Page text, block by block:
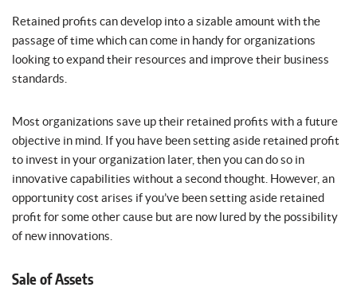
Retained profits can develop into a sizable amount with the
passage of time which can come in handy for organizations
looking to expand their resources and improve their business
standards.
Most organizations save up their retained profits with a future
objective in mind. If you have been setting aside retained profit
to invest in your organization later, then you can do so in
innovative capabilities without a second thought. However, an
opportunity cost arises if you’ve been setting aside retained
profit for some other cause but are now lured by the possibility
of new innovations.
Sale of Assets